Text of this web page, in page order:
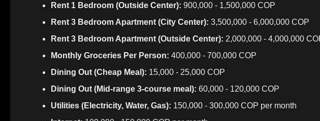
Rent 1 Bedroom (Outside Center): 900,000 - 1,500,000 COP
Rent 3 Bedroom Apartment (City Center): 3,500,000 - 6,000,000 COP
Rent 3 Bedroom Apartment (Outside Center): 2,000,000 - 4,000,000
Monthly Groceries Per Person: 400,000 - 700,000 COP
Dining Out (Cheap Meal): 15,000 - 25,000 COP
Dining Out (Mid-range 3-course meal): 60,000 - 120,000 COP
Utilities (Electricity, Water, Gas): 150,000 - 300,000 COP per month